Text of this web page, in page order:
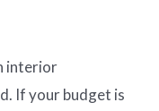
interior
If your budget is